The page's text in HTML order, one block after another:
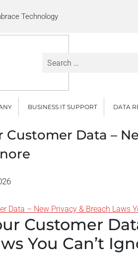
Technology
Search
BUSINESS IT SUPPORT DATA
Customer Data –
Customer
You Can’t